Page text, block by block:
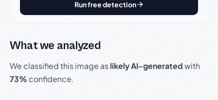
Run free detection
What we analyzed
We classified this image aslikely AI-generatedwith
73% confidence.